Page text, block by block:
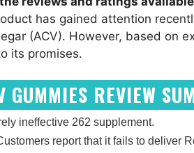
has gained attention
(ACV). However, based on
its promises.
REVIEW
ineffective 262 supplement.
report that it fails to deliver